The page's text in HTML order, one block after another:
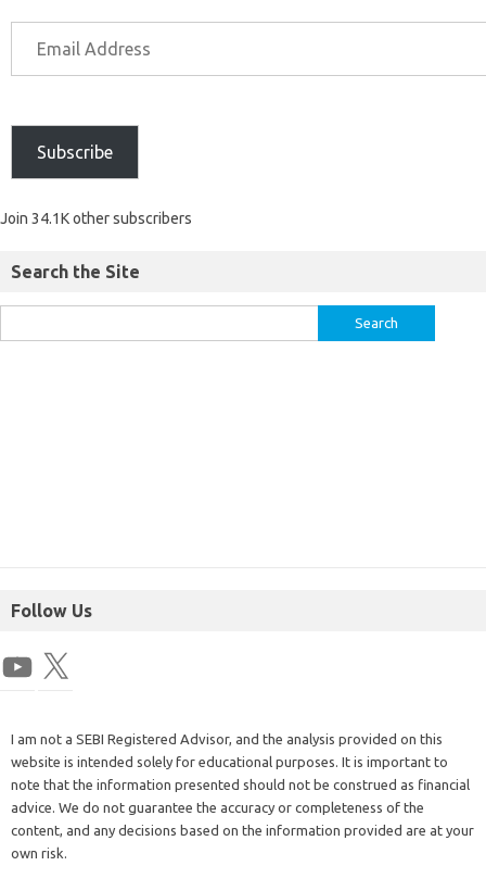
Subscribe
Join 34.1K other subscribers
Search the Site
Follow Us
I am not a SEBI Registered Advisor, and the analysis provided on this
website is intended solely for educational purposes. It is important to
note that the information presented should not be construed as financial
advice. We do not guarantee the accuracy or completeness of the
content, and any decisions based on the information provided are at your
own risk.